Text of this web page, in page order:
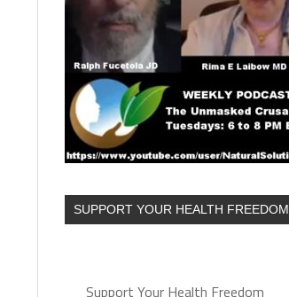
SUPPORT YOUR HEALTH FREEDOM
Support Your Health Freedom